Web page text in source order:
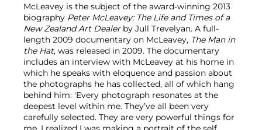
McLeavey is the subject of the award-winning 2013
biography Peter McLeavey: The Life and Times of a
New Zealand Art Dealerby Jull Trevelyan. A full-
length 2009 documentary on McLeavey, The Man in
the Hat, was released in 2009. The documentary
includes an interview with McLeavey at his home in
which he speaks with eloquence and passion about
the photographs he has collected, all of which hang
behind him: 'Every photograph resonates at the
deepest level within me. They’ve all been very
carefully selected. They are very powerful things for